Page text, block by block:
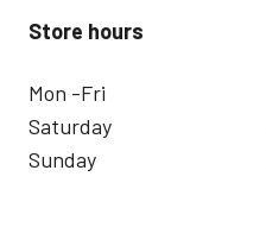
Store hours
Mon -Fri
Saturday
Sunday